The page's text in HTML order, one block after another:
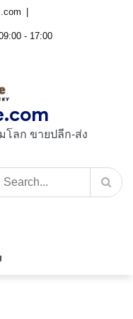
- 17:00
โลก ขายปลีก-ส่ง